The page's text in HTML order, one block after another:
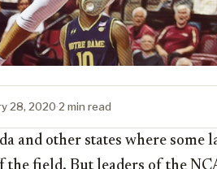
28, 2020·2 min read
and other states where some